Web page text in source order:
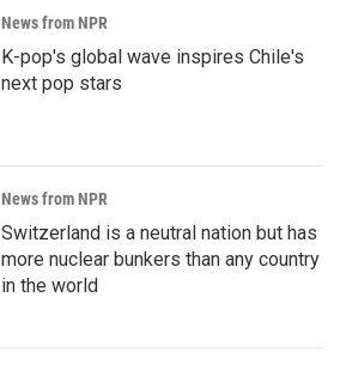
News from NPR
K-pop's global wave inspires Chile's
next pop stars
News from NPR
Switzerland is a neutral nation but has
more nuclear bunkers than any country
in the world